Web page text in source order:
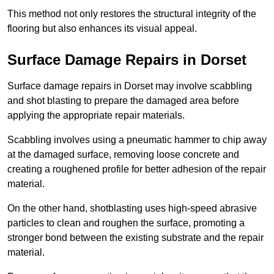
This method not only restores the structural integrity of the
flooring but also enhances its visual appeal.
Surface Damage Repairs in Dorset
Surface damage repairs in Dorset may involve scabbling
and shot blasting to prepare the damaged area before
applying the appropriate repair materials.
Scabbling involves using a pneumatic hammer to chip away
at the damaged surface, removing loose concrete and
creating a roughened profile for better adhesion of the repair
material.
On the other hand, shotblasting uses high-speed abrasive
particles to clean and roughen the surface, promoting a
stronger bond between the existing substrate and the repair
material.